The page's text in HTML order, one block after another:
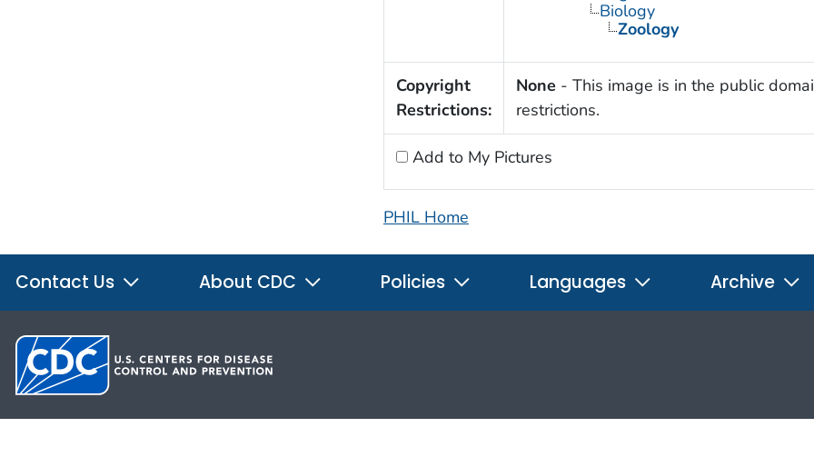
Biology
Zoology
Copyright
Restrictions:
None - This image is in the public
restrictions.
Add to My Pictures
PHIL Home
Contact Us About CDC Policies Languages Archive